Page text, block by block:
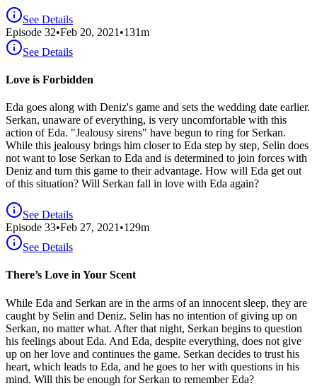
See Details
Episode 32•Feb 20, 2021 •131m
See Details
Love is Forbidden
Eda goes along with Deniz's game and sets the wedding date earlier.
Serkan, unaware of everything, is very uncomfortable with this
action of Eda. "Jealousy sirens" have begun to ring for Serkan.
While this jealousy brings him closer to Eda step by step, Selin does
not want to lose Serkan to Eda and is determined to join forces with
Deniz and turn this game to their advantage. How will Eda get out
of this situation? Will Serkan fall in love with Eda again?
See Details
Episode 33•Feb 27, 2021 •129m
See Details
There’s Love in Your Scent
While Eda and Serkan are in the arms of an innocent sleep, they are
caught by Selin and Deniz. Selin has no intention of giving up on
Serkan, no matter what. After that night, Serkan begins to question
his feelings about Eda. And Eda, despite everything, does not give
up on her love and continues the game. Serkan decides to trust his
heart, which leads to Eda, and he goes to her with questions in his
mind. Will this be enough for Serkan to remember Eda?